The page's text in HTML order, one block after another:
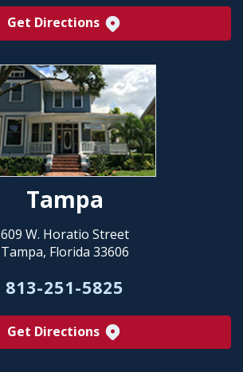
Get Directions
Tampa
609 W. Horatio Street
Tampa, Florida 33606
813-251-5825
Get Directions